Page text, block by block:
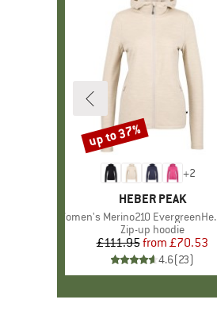
+2
BRAND
HEBER PEAK
Item(s)
Women's Merino210 EvergreenHe. Zip
Product group
Zip-up hoodie
Price
£111.95 Reduced
from £70.53
4.6(23)
Discount
up to 37%